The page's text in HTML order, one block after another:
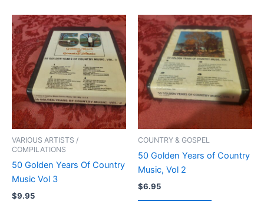
VARIOUS ARTISTS /
COMPILATIONS
50 Golden Years Of Country
Music Vol 3
$9.95
COUNTRY & GOSPEL
50 Golden Years of Country
Music, Vol 2
$6.95